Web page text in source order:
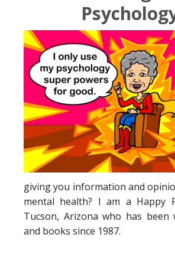
giving you information and
mental health? I am a Happy
Tucson, Arizona who has been
and books since 1987.